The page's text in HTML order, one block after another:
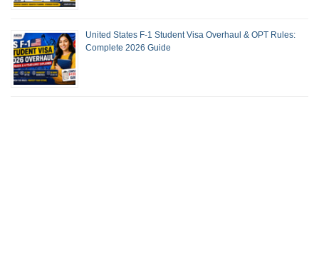
United States F-1 Student Visa Overhaul & OPT Rules:
Complete 2026 Guide